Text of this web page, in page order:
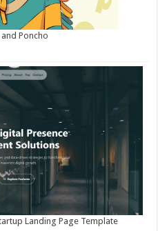
Poncho
Landing Page Template